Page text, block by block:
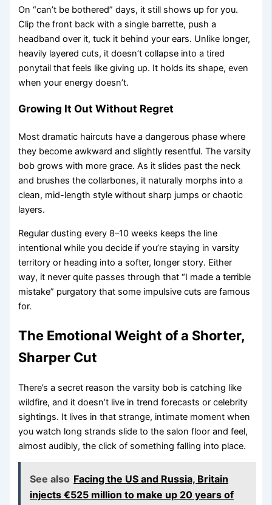
On “can’t be bothered” days, it still shows up for you.
Clip the front back with a single barrette, push a
headband over it, tuck it behind your ears. Unlike longer,
heavily layered cuts, it doesn’t collapse into a tired
ponytail that feels like giving up. It holds its shape, even
when your energy doesn’t.
Growing It Out Without Regret
Most dramatic haircuts have a dangerous phase where
they become awkward and slightly resentful. The varsity
bob grows with more grace. As it slides past the neck
and brushes the collarbones, it naturally morphs into a
clean, mid-length style without sharp jumps or chaotic
layers.
Regular dusting every 8–10 weeks keeps the line
intentional while you decide if you’re staying in varsity
territory or heading into a softer, longer story. Either
way, it never quite passes through that “I made a terrible
mistake” purgatory that some impulsive cuts are famous
for.
The Emotional Weight of a Shorter,
Sharper Cut
There’s a secret reason the varsity bob is catching like
wildfire, and it doesn’t live in trend forecasts or celebrity
sightings. It lives in that strange, intimate moment when
you watch long strands slide to the salon floor and feel,
almost audibly, the click of something falling into place.
See also Facing the US and Russia, Britain
injects €525 million to make up 20 years of